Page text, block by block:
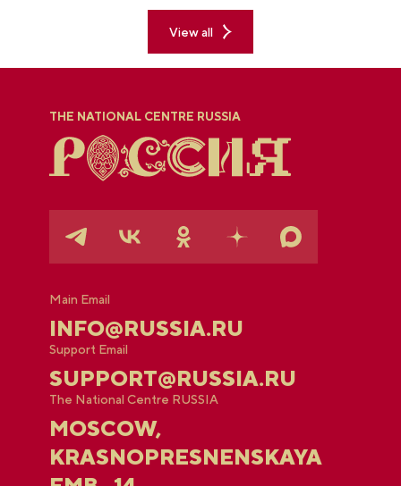
View all
THE NATIONAL CENTRE RUSSIA
Main Email
INFO@RUSSIA.RU
Support Email
SUPPORT@RUSSIA.RU
The National Centre RUSSIA
MOSCOW,
KRASNOPRESNENSKAYA